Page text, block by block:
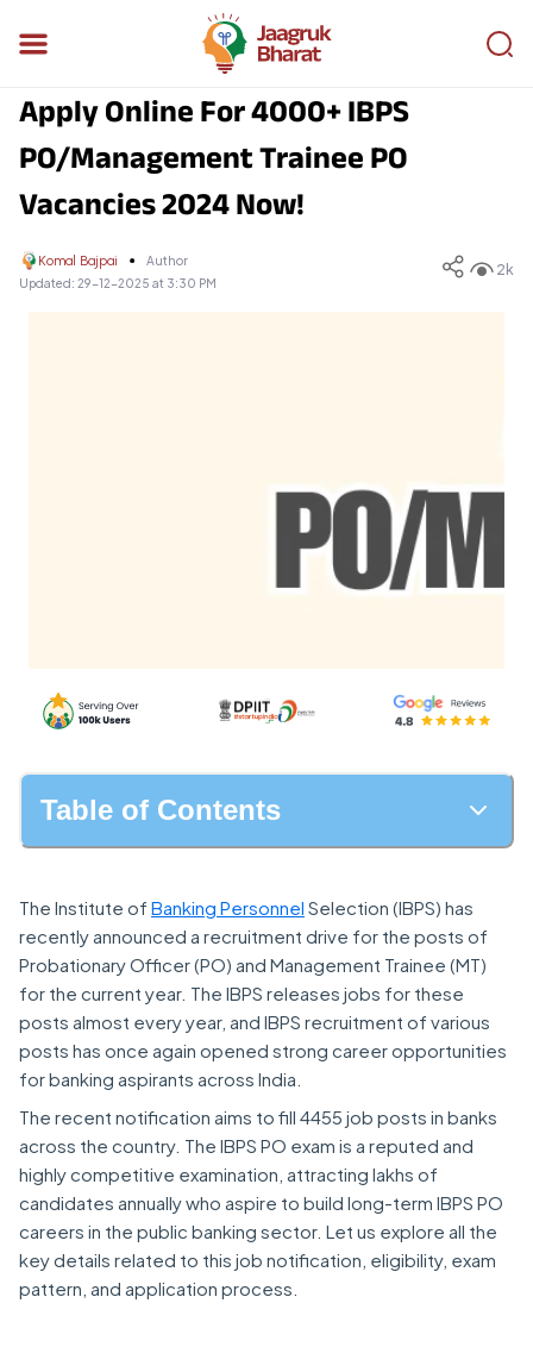
Apply Online For 4000+ IBPS
PO/Management Trainee PO
Vacancies 2024 Now!
Komal Bajpai
Author
Updated: 29-12-2025 at 3:30 PM
2k
Table of Contents
The Institute of Banking Personnel Selection (IBPS) has
recently announced a recruitment drive for the posts of
Probationary Officer (PO) and Management Trainee (MT)
for the current year. The IBPS releases jobs for these
posts almost every year, and IBPS recruitment of various
posts has once again opened strong career opportunities
for banking aspirants across India.
The recent notification aims to fill 4455 job posts in banks
across the country. The IBPS PO exam is a reputed and
highly competitive examination, attracting lakhs of
candidates annually who aspire to build long-term IBPS PO
careers in the public banking sector. Let us explore all the
key details related to this job notification, eligibility, exam
pattern, and application process.